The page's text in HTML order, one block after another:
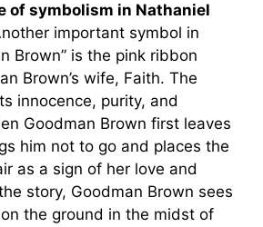
of symbolism in Nathaniel
important symbol in
Brown” is the pink ribbon
Brown’s wife, Faith. The
innocence, purity, and
Goodman Brown first leaves
him not to go and places the
as a sign of her love and
story, Goodman Brown sees
the ground in the midst of